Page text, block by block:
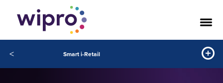
< Smart i-Retail